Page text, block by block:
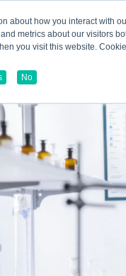
about how you interact with
metrics about our visitors
you visit this website.
No